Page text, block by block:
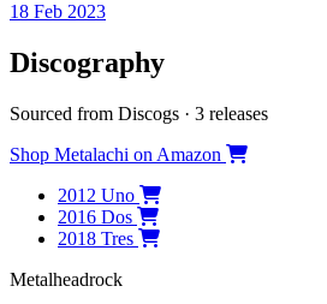
18 Feb 2023
Discography
Sourced from Discogs · 3 releases
Shop Metalachi on Amazon
2012 Uno
2016 Dos
2018 Tres
Metalheadrock